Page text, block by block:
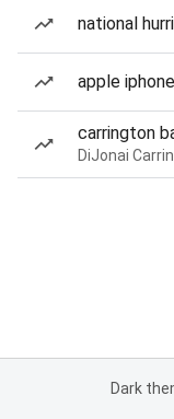
national
apple
carrington
Dark